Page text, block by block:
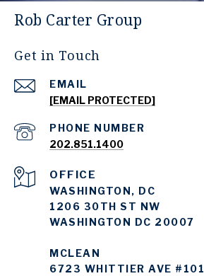
Rob Carter Group
Get in Touch
EMAIL
[EMAIL PROTECTED]
PHONE NUMBER
202.851.1400
WASHINGTON, DC
1206 30TH ST NW
WASHINGTON DC 20007
MCLEAN
6723 WHITTIER AVE #101